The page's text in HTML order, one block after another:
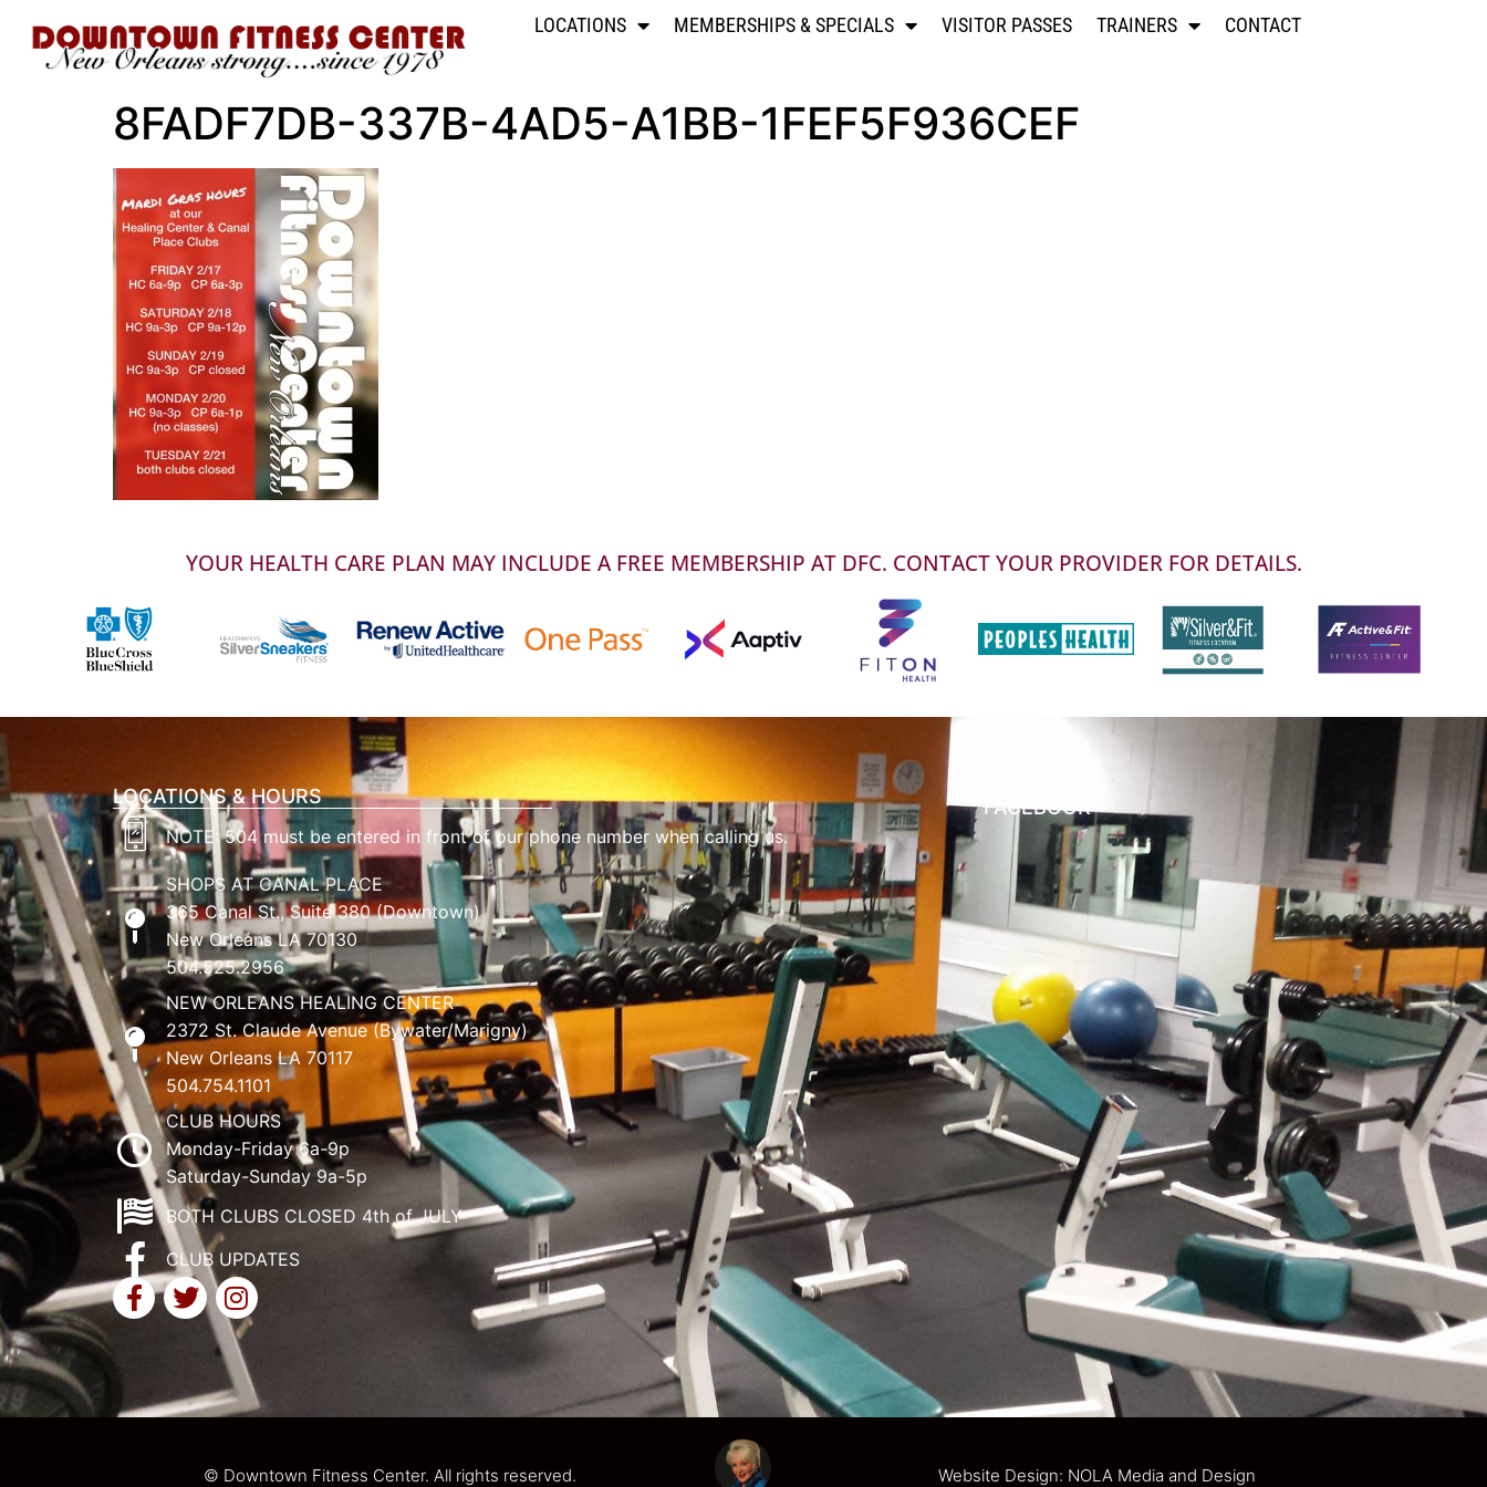
LOCATIONS MEMBERSHIPS & SPECIALS VISITOR PASSES TRAINERS CONTACT
8FADF7DB-337B-4AD5-A1BB-1FEF5F936CEF
YOUR HEALTH CARE PLAN MAY INCLUDE A FREE MEMBERSHIP AT DFC. CONTACT YOUR PROVIDER FOR DETAILS.
LOCATIONS & HOURS
NOTE: 504 must be entered in front of our phone number when calling us.
SHOPS AT CANAL PLACE
365 Canal St., Suite 380 (Downtown)
New Orleans LA 70130
504.525.2956
NEW ORLEANS HEALING CENTER
2372 St. Claude Avenue (Bywater/Marigny)
New Orleans LA 70117
504.754.1101
CLUB HOURS
Monday-Friday 6a-9p
Saturday-Sunday 9a-5p
BOTH CLUBS CLOSED 4th of JULY
CLUB UPDATES
FACEBOOK
© Downtown Fitness Center. All rights reserved. Website Design: NOLA Media and Design